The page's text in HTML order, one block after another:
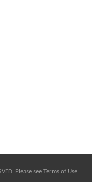
Please see Terms of Use.